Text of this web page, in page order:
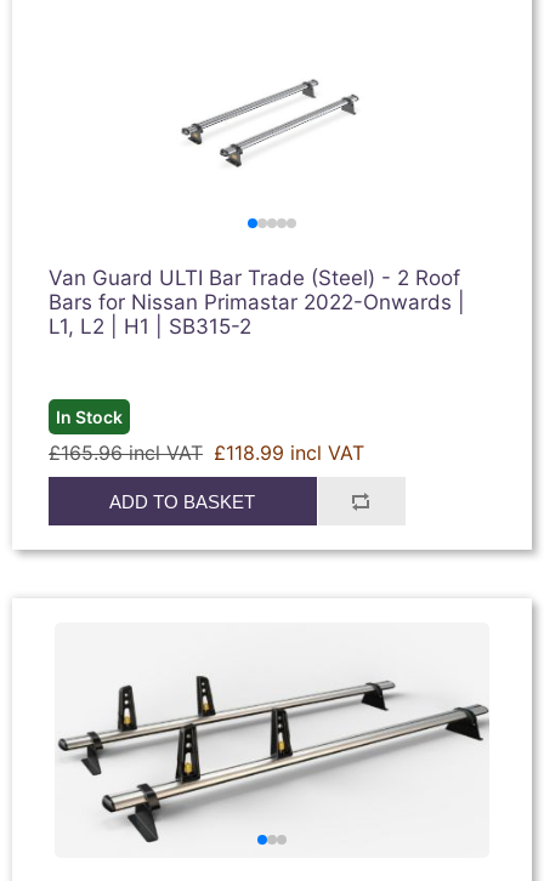
Van Guard ULTI Bar Trade (Steel) - 2 Roof
Bars for Nissan Primastar 2022-Onwards |
L1, L2 | H1 | SB315-2
In Stock
£165.96 incl VAT £118.99 incl VAT
ADD TO BASKET